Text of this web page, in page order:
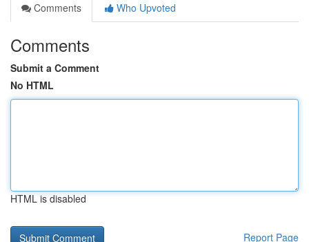
Comments
Who Upvoted
Comments
Submit a Comment
No HTML
HTML is disabled
Report Page